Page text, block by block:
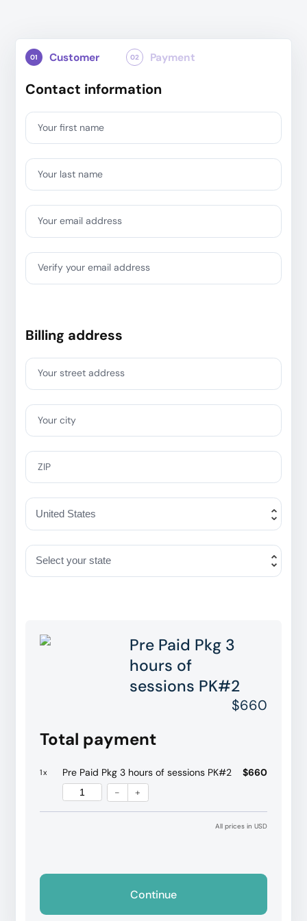
01 Customer 02 Payment
Contact information
Your first name
Your last name
Your email address
Verify your email address
Billing address
Your street address
Your city
ZIP
Pre Paid Pkg 3
hours of
sessions PK#2
$660
Total payment
1x Pre Paid Pkg 3 hours of sessions PK#2
$660
-
+
All prices in USD
Continue